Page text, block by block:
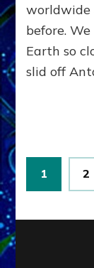
worldwide
before.
Earth so
slid off
Posts
Page
1 2